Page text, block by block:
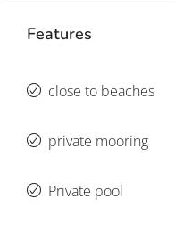
Features
close to beaches
private mooring
Private pool